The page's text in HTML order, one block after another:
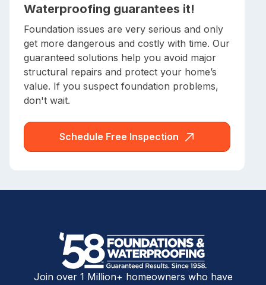
Waterproofing guarantees it!
Foundation issues are very serious and only
get more dangerous and costly with time. Our
guaranteed solutions help you avoid major
structural repairs and protect your home’s
value. If you suspect foundation problems,
don't wait.
Schedule Free Inspection
Join over 1 Million+ homeowners who have